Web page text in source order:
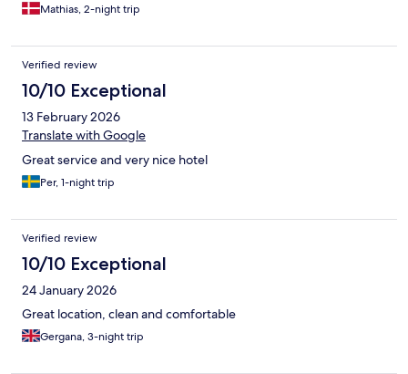
Mathias, 2-night trip
Verified review
10/10 Exceptional
13 February 2026
Translate with Google
Great service and very nice hotel
Per, 1-night trip
Verified review
10/10 Exceptional
24 January 2026
Great location, clean and comfortable
Gergana, 3-night trip